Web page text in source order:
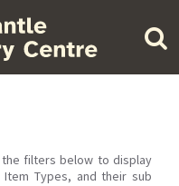
filters below to display
Types, and their sub